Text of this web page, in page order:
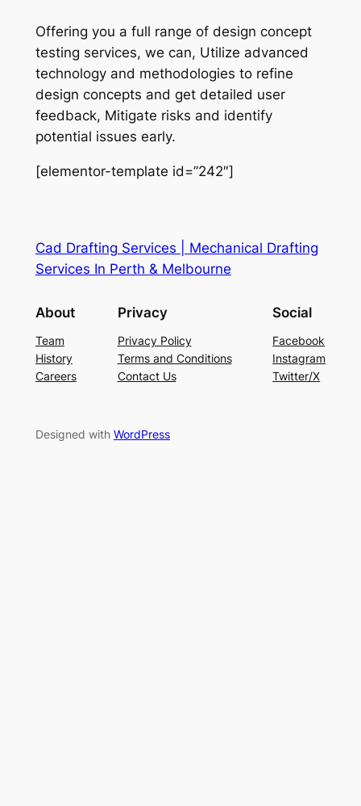
Offering you a full range of design concept
testing services, we can, Utilize advanced
technology and methodologies to refine
design concepts and get detailed user
feedback, Mitigate risks and identify
potential issues early.
[elementor-template id=”242″]
Cad Drafting Services | Mechanical Drafting
Services In Perth & Melbourne
About
Team
History
Careers
Privacy
Privacy Policy
Terms and Conditions
Contact Us
Social
Facebook
Instagram
Twitter/X
Designed with WordPress